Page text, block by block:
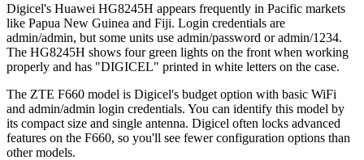
Digicel's Huawei HG8245H appears frequently in Pacific markets
like Papua New Guinea and Fiji. Login credentials are
admin/admin, but some units use admin/password or admin/1234.
The HG8245H shows four green lights on the front when working
properly and has "DIGICEL" printed in white letters on the case.
The ZTE F660 model is Digicel's budget option with basic WiFi
and admin/admin login credentials. You can identify this model by
its compact size and single antenna. Digicel often locks advanced
features on the F660, so you'll see fewer configuration options than
other models.